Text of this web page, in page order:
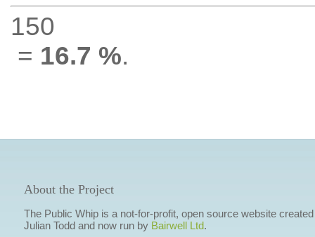
150
= 16.7 %.
About the Project
The Public Whip is a not-for-profit, open source website
Julian Todd and now run by Bairwell Ltd.